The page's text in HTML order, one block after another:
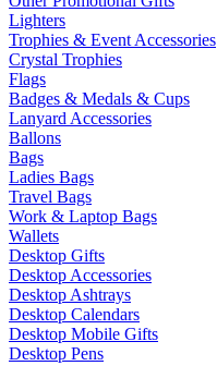
Lighters
Trophies & Event Accessories
Crystal Trophies
Flags
Badges & Medals & Cups
Lanyard Accessories
Ballons
Bags
Ladies Bags
Travel Bags
Work & Laptop Bags
Wallets
Desktop Gifts
Desktop Accessories
Desktop Ashtrays
Desktop Calendars
Desktop Mobile Gifts
Desktop Pens